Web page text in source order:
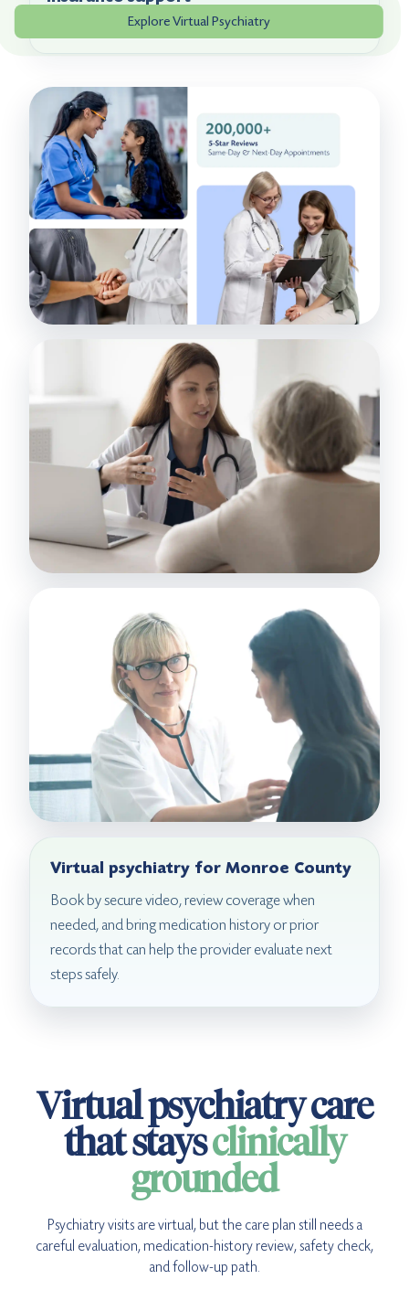
Explore Virtual Psychiatry
Benefits can be reviewed before or during scheduling.
Virtual psychiatry for Monroe County
Book by secure video, review coverage when
needed, and bring medication history or prior
records that can help the provider evaluate next
steps safely.
Virtual psychiatry care
that staysclinically
grounded
Psychiatry visits are virtual, but the care plan still needs a
careful evaluation, medication-history review, safety check,
and follow-up path.